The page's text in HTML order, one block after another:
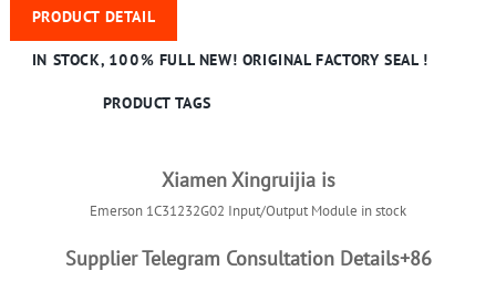
PRODUCT DETAIL
IN STOCK, 100% FULL NEW! ORIGINAL FACTORY SEAL !
PRODUCT TAGS
Xiamen Xingruijia is
Emerson 1C31232G02 Input/Output Module in stock
Supplier Telegram Consultation Details+86